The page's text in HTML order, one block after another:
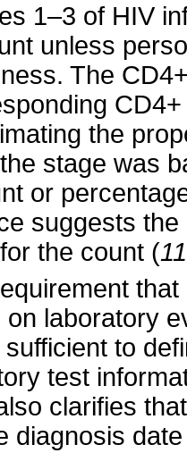
1–3 of HIV
unless
The
the
stage was
or
suggests
the count (
laboratory
to
test
clarifies
diagnosis